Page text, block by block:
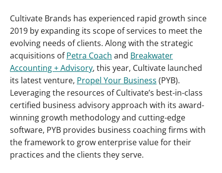
Cultivate Brands has experienced rapid growth since
2019 by expanding its scope of services to meet the
evolving needs of clients. Along with the strategic
acquisitions ofPetra Coach and Breakwater
Accounting + Advisory, this year, Cultivate launched
its latest venture, Propel Your Business (PYB).
Leveraging the resources of Cultivate’s best-in-class
certified business advisory approach with its award-
winning growth methodology and cutting-edge
software, PYB provides business coaching firms with
the framework to grow enterprise value for their
practices and the clients they serve.